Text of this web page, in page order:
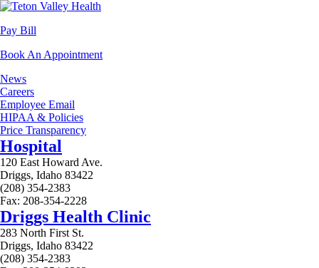
Pay Bill
Book An Appointment
News
Careers
Employee Email
HIPAA & Policies
Price Transparency
Hospital
120 East Howard Ave.
Driggs, Idaho 83422
(208) 354-2383
Fax: 208-354-2228
Driggs Health Clinic
283 North First St.
Driggs, Idaho 83422
(208) 354-2383